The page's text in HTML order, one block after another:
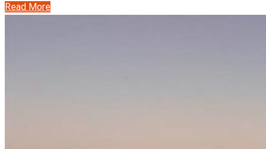
Read More